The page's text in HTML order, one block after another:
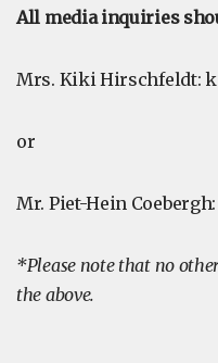
All media inquiries
Mrs. Kiki Hirschfeldt:
or
Mr. Piet-Hein Coebergh:
*Please note that no
the above.